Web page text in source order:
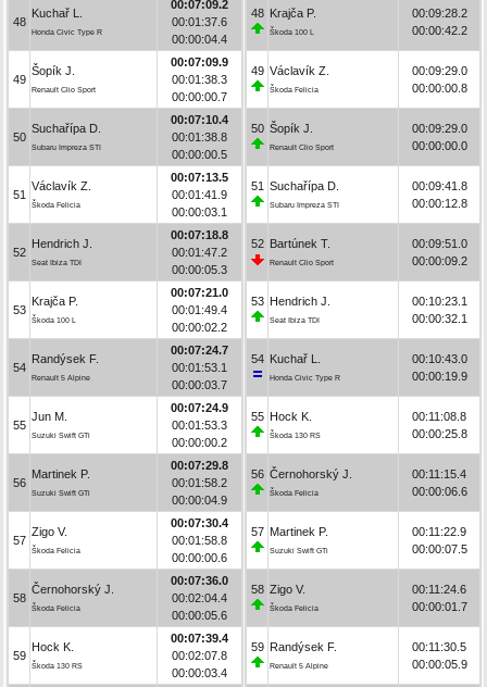
48
Kuchař L.
Honda Civic Type R
00:07:09.2
00:01:37.6
00:00:04.4
49
Šopík J.
Renault Clio Sport
00:07:09.9
00:01:38.3
00:00:00.7
50
Suchařípa D.
Subaru Impreza STI
00:07:10.4
00:01:38.8
00:00:00.5
51
Václavík Z.
Škoda Felicia
00:07:13.5
00:01:41.9
00:00:03.1
52
Hendrich J.
Seat Ibiza TDI
00:07:18.8
00:01:47.2
00:00:05.3
53
Krajča P.
Škoda 100 L
00:07:21.0
00:01:49.4
00:00:02.2
54
Randýsek F.
Renault 5 Alpine
00:07:24.7
00:01:53.1
00:00:03.7
55
Jun M.
Suzuki Swift GTi
00:07:24.9
00:01:53.3
00:00:00.2
56
Martinek P.
Suzuki Swift GTi
00:07:29.8
00:01:58.2
00:00:04.9
57
Zigo V.
Škoda Felicia
00:07:30.4
00:01:58.8
00:00:00.6
58
Černohorský J.
Škoda Felicia
00:07:36.0
00:02:04.4
00:00:05.6
59
Hock K.
Škoda 130 RS
00:07:39.4
00:02:07.8
00:00:03.4
48 Krajča P.
Škoda 100 L
00:09:28.2
00:00:42.2
49 Václavík Z.
Škoda Felicia
00:09:29.0
00:00:00.8
50 Šopík J.
Renault Clio Sport
00:09:29.0
00:00:00.0
51 Suchařípa D.
Subaru Impreza STI
00:09:41.8
00:00:12.8
52 Bartúnek T.
Renault Clio Sport
00:09:51.0
00:00:09.2
53 Hendrich J.
Seat Ibiza TDI
00:10:23.1
00:00:32.1
54 Kuchař L.
Honda Civic Type R
00:10:43.0
00:00:19.9
55 Hock K.
Škoda 130 RS
00:11:08.8
00:00:25.8
56 Černohorský J.
Škoda Felicia
00:11:15.4
00:00:06.6
57 Martinek P.
Suzuki Swift GTi
00:11:22.9
00:00:07.5
58 Zigo V.
Škoda Felicia
00:11:24.6
00:00:01.7
59 Randýsek F.
Renault 5 Alpine
00:11:30.5
00:00:05.9